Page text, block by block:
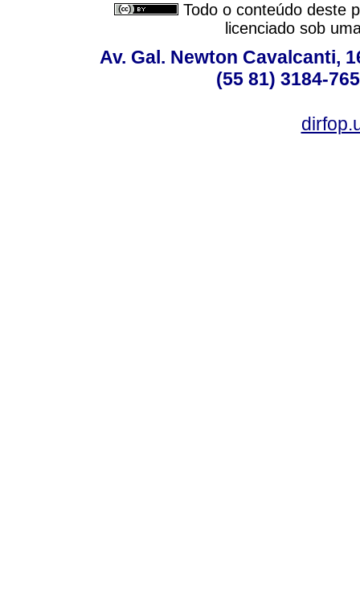
Todo o conteúdo deste
licenciado sob
Av. Gal. Newton Cavalcanti,
(55 81) 3184-